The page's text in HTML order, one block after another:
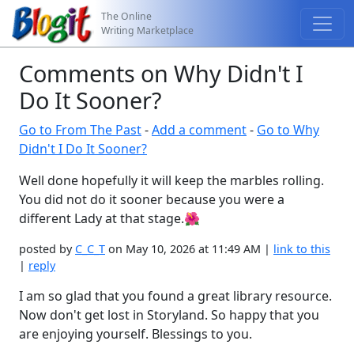
The Online
Writing Marketplace
Comments on Why Didn't I
Do It Sooner?
Go to From The Past-Add a comment- Go to Why
Didn't I Do It Sooner?
Well done hopefully it will keep the marbles rolling.
You did not do it sooner because you were a
different Lady at that stage.🌺
posted by C_C_T on May 10, 2026 at 11:49 AM | link to this
| reply
I am so glad that you found a great library resource.
Now don't get lost in Storyland. So happy that you
are enjoying yourself. Blessings to you.